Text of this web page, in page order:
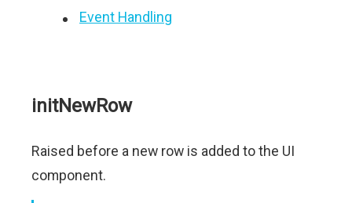
Event Handling
initNewRow
Raised before a new row is added to the UI
component.